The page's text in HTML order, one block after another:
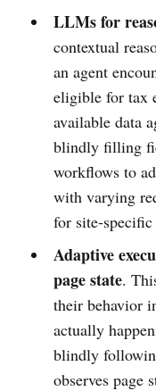
LLMs for
contextual
an agent
eligible for tax
available data
blindly filling
workflows to
with varying
for site-
Adaptive
page state.
their behavior
actually
blindly
observes page